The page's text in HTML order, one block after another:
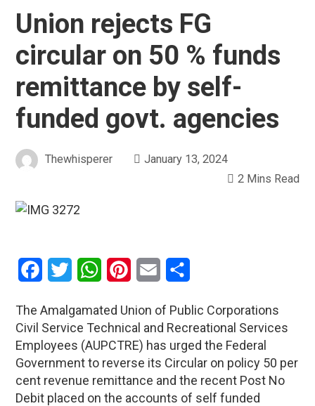
Union rejects FG
circular on 50 % funds
remittance by self-
funded govt. agencies
Thewhisperer
January 13, 2024
2 Mins Read
Facebook
Twitter WhatsAppPinterestEmail
The Amalgamated Union of Public Corporations
Civil Service Technical and Recreational Services
Employees (AUPCTRE) has urged the Federal
Government to reverse its Circular on policy 50 per
cent revenue remittance and the recent Post No
Debit placed on the accounts of self funded